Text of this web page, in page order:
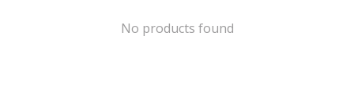
No products found